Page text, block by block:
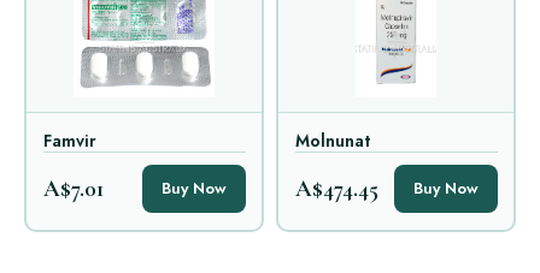
Famvir
A$7.01 Buy Now
Molnunat
A$474.45 Buy Now